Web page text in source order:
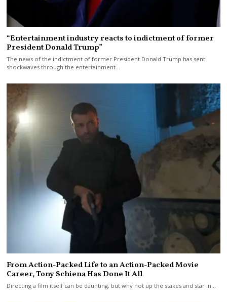
“Entertainment industry reacts to indictment of former
President Donald Trump”
The news of the indictment of former President Donald Trump has sent
shockwaves through the entertainment…
From Action-Packed Life to an Action-Packed Movie
Career, Tony Schiena Has Done It All
Directing a film itself can be daunting, but why not up the stakes and star in…